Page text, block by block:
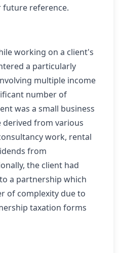
future reference.
working on a client's
a particularly
multiple income
number of
was a small business
from various
work, rental
from
the client had
a partnership which
of complexity due to
taxation forms